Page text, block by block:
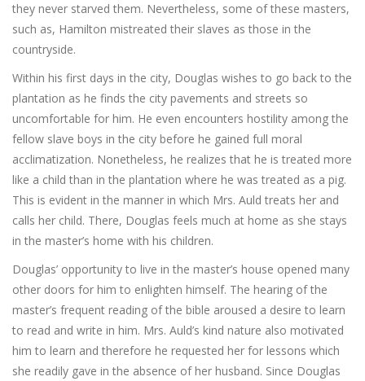
they never starved them. Nevertheless, some of these masters,
such as, Hamilton mistreated their slaves as those in the
countryside.
Within his first days in the city, Douglas wishes to go back to the
plantation as he finds the city pavements and streets so
uncomfortable for him. He even encounters hostility among the
fellow slave boys in the city before he gained full moral
acclimatization. Nonetheless, he realizes that he is treated more
like a child than in the plantation where he was treated as a pig.
This is evident in the manner in which Mrs. Auld treats her and
calls her child. There, Douglas feels much at home as she stays
in the master’s home with his children.
Douglas’ opportunity to live in the master’s house opened many
other doors for him to enlighten himself. The hearing of the
master’s frequent reading of the bible aroused a desire to learn
to read and write in him. Mrs. Auld’s kind nature also motivated
him to learn and therefore he requested her for lessons which
she readily gave in the absence of her husband. Since Douglas